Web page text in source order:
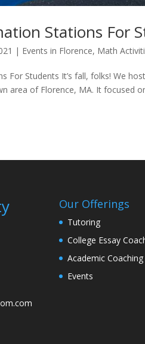
Stations For
| Events in Florence, Math
For Students It’s fall, folks! We
area of Florence, MA. It focused
Our Offerings
Tutoring
College Essay
Academic Coaching
Events